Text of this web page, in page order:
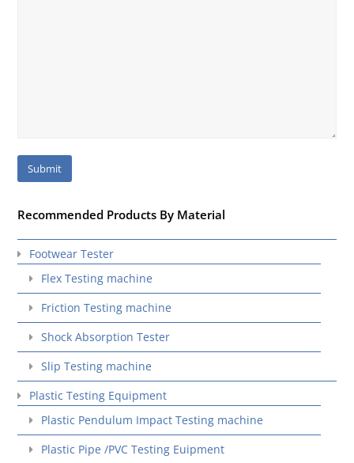
Recommended Products By Material
Footwear Tester
Flex Testing machine
Friction Testing machine
Shock Absorption Tester
Slip Testing machine
Plastic Testing Equipment
Plastic Pendulum Impact Testing machine
Plastic Pipe /PVC Testing Euipment